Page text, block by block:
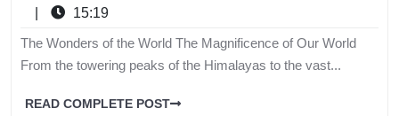
15:19
The Wonders of the World The Magnificence of Our World
From the towering peaks of the Himalayas to the vast...
READ COMPLETE POST